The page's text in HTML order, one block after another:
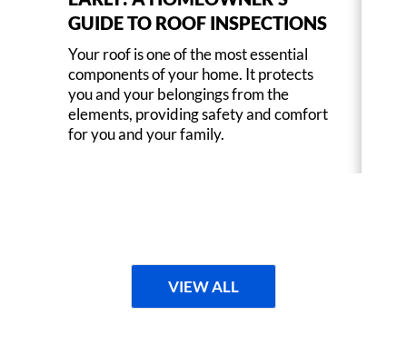
GUIDE TO ROOF INSPECTIONS
Your roof is one of the most essential
components of your home. It protects
you and your belongings from the
elements, providing safety and comfort
for you and your family.
VIEW ALL